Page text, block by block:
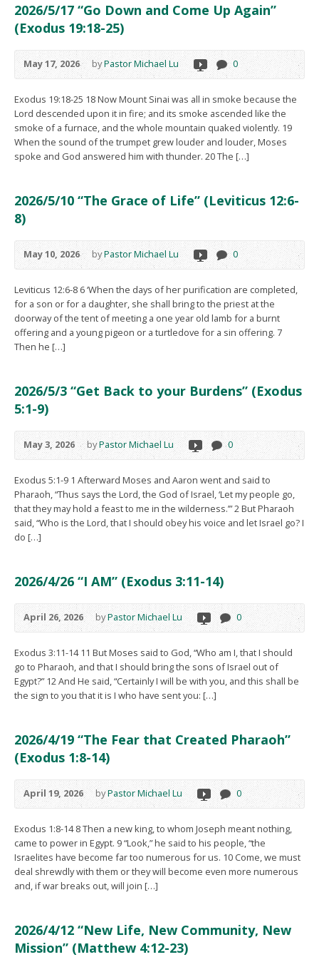
2026/5/17 “Go Down and Come Up Again”
(Exodus 19:18-25)
May 17, 2026 byPastor Michael Lu 0
Exodus 19:18-25 18 Now Mount Sinai was all in smoke because the
Lord descended upon it in fire; and its smoke ascended like the
smoke of a furnace, and the whole mountain quaked violently. 19
When the sound of the trumpet grew louder and louder, Moses
spoke and God answered him with thunder. 20 The […]
2026/5/10 “The Grace of Life” (Leviticus 12:6-
8)
May 10, 2026 byPastor Michael Lu 0
Leviticus 12:6-8 6 ‘When the days of her purification are completed,
for a son or for a daughter, she shall bring to the priest at the
doorway of the tent of meeting a one year old lamb for a burnt
offering and a young pigeon or a turtledove for a sin offering. 7
Then he […]
2026/5/3 “Get Back to your Burdens” (Exodus
5:1-9)
May 3, 2026 byPastor Michael Lu 0
Exodus 5:1-9 1 Afterward Moses and Aaron went and said to
Pharaoh, “Thus says the Lord, the God of Israel, ‘Let my people go,
that they may hold a feast to me in the wilderness.’” 2 But Pharaoh
said, “Who is the Lord, that I should obey his voice and let Israel go? I
do […]
2026/4/26 “I AM” (Exodus 3:11-14)
April 26, 2026 byPastor Michael Lu 0
Exodus 3:11-14 11 But Moses said to God, “Who am I, that I should
go to Pharaoh, and that I should bring the sons of Israel out of
Egypt?” 12 And He said, “Certainly I will be with you, and this shall be
the sign to you that it is I who have sent you: […]
2026/4/19 “The Fear that Created Pharaoh”
(Exodus 1:8-14)
April 19, 2026 byPastor Michael Lu 0
Exodus 1:8-14 8 Then a new king, to whom Joseph meant nothing,
came to power in Egypt. 9 “Look,” he said to his people, “the
Israelites have become far too numerous for us. 10 Come, we must
deal shrewdly with them or they will become even more numerous
and, if war breaks out, will join […]
2026/4/12 “New Life, New Community, New
Mission” (Matthew 4:12-23)